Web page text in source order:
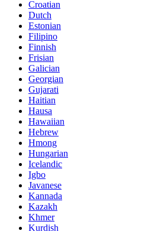
Croatian
Dutch
Estonian
Filipino
Finnish
Frisian
Galician
Georgian
Gujarati
Haitian
Hausa
Hawaiian
Hebrew
Hmong
Hungarian
Icelandic
Igbo
Javanese
Kannada
Kazakh
Khmer
Kurdish